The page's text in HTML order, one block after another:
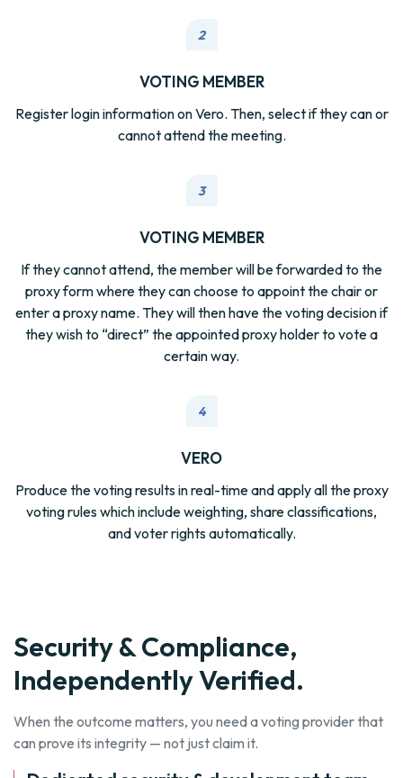
2
VOTING MEMBER
Register login information on Vero. Then, select if they can or
cannot attend the meeting.
3
VOTING MEMBER
If they cannot attend, the member will be forwarded to the
proxy form where they can choose to appoint the chair or
enter a proxy name. They will then have the voting decision if
they wish to “direct” the appointed proxy holder to vote a
certain way.
4
VERO
Produce the voting results in real-time and apply all the proxy
voting rules which include weighting, share classifications,
and voter rights automatically.
Security & Compliance,
Independently Verified.
When the outcome matters, you need a voting provider that
can prove its integrity — not just claim it.